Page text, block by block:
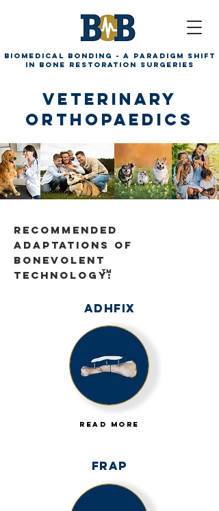
Biomedical Bonding - A paradigm shift
in bone restoration surgeries
Veterinary
Orthopaedics
Recommended
Adaptations of
Bonevolent
technology:
TM
AdhFix
Read More
FRAP